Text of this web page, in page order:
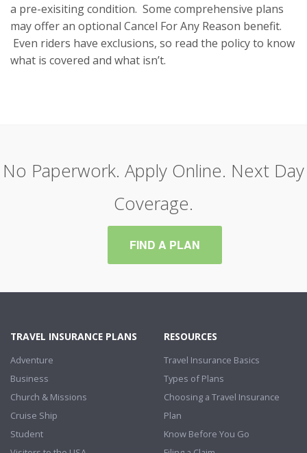
a pre-exisiting condition. Some comprehensive plans
may offer an optional Cancel For Any Reason benefit.
Even riders have exclusions, so read the policy to know
what is covered and what isn’t.
No Paperwork. Apply Online. Next Day
Coverage.
FIND A PLAN
TRAVEL INSURANCE PLANS
Adventure
Business
Church & Missions
Cruise Ship
Student
RESOURCES
Travel Insurance Basics
Types of Plans
Choosing a Travel Insurance
Plan
Know Before You Go